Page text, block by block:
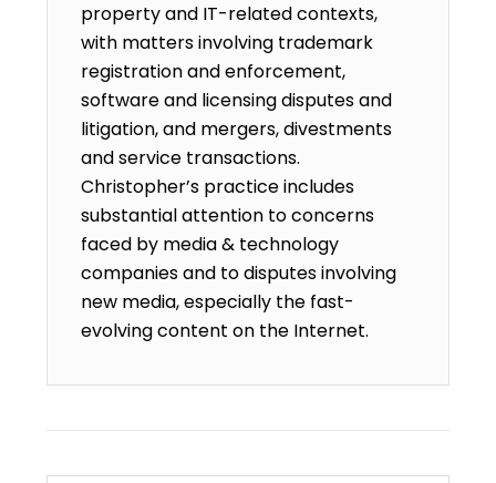
property and IT-related contexts,
with matters involving trademark
registration and enforcement,
software and licensing disputes and
litigation, and mergers, divestments
and service transactions.
Christopher’s practice includes
substantial attention to concerns
faced by media & technology
companies and to disputes involving
new media, especially the fast-
evolving content on the Internet.